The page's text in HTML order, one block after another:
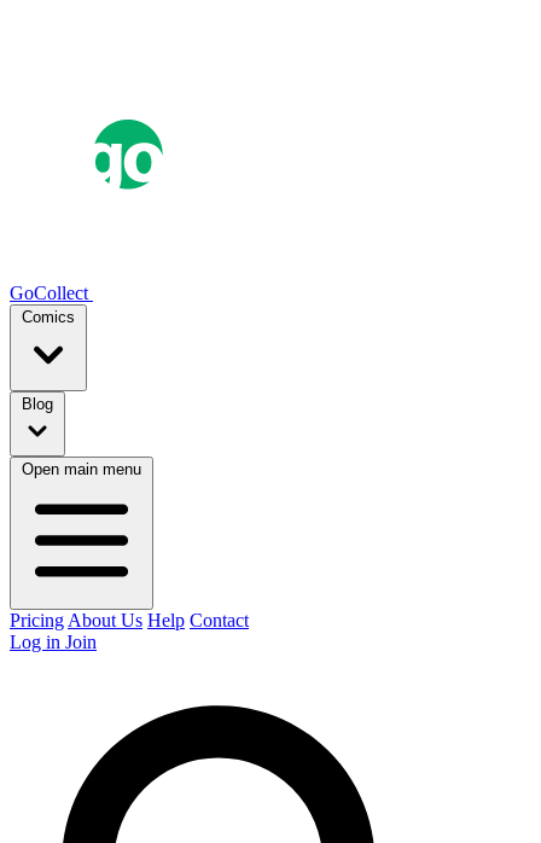
GoCollect
Comics
Blog
Open main menu
Pricing About Us Help Contact
Log in Join